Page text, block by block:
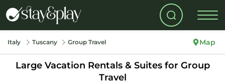
Italy Tuscany Group Travel Map
Large Vacation Rentals & Suites for Group
Travel